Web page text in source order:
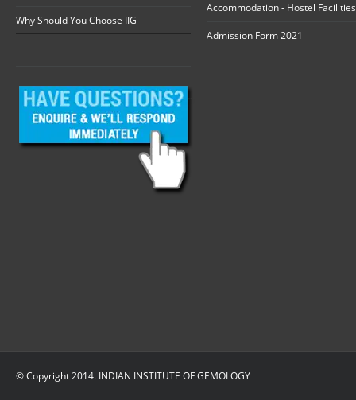
Why Should You Choose IIG
Accommodation - Hostel Facilities
Admission Form 2021
© Copyright 2014. INDIAN INSTITUTE OF GEMOLOGY